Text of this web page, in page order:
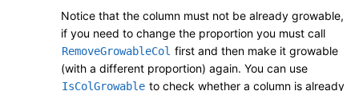
Notice that the column must not be already growable,
if you need to change the proportion you must call
RemoveGrowableCol first and then make it growable
(with a different proportion) again. You can use
IsColGrowable to check whether a column is already